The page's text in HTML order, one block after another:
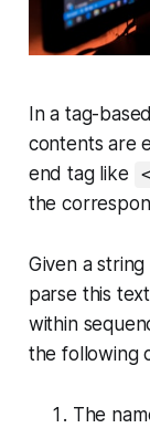
In a tag-
contents are
end taglike
the
Given a
parse this
within
the following
The